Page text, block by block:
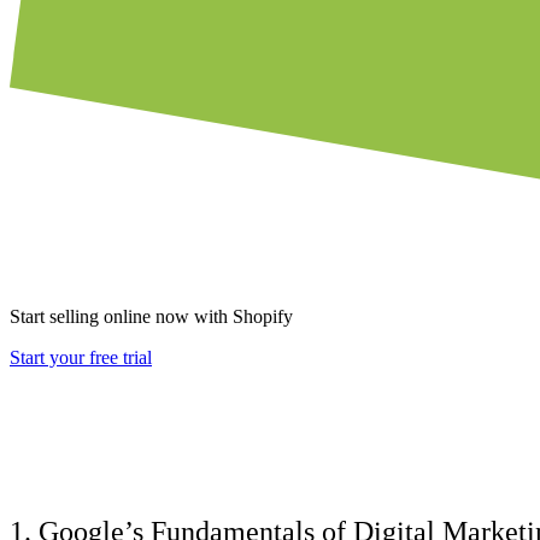
Start selling online now with Shopify
Start your free trial
1. Google’s Fundamentals of Digital